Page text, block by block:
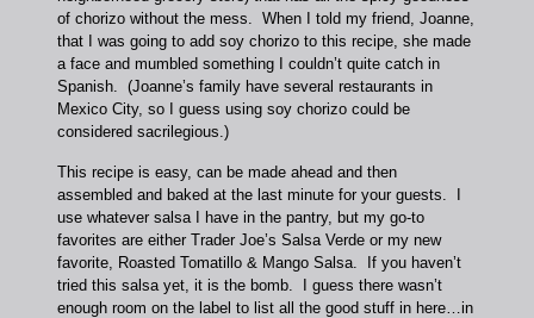
of chorizo without the mess. When I told my friend, Joanne,
that I was going to add soy chorizo to this recipe, she made
a face and mumbled something I couldn’t quite catch in
Spanish. (Joanne’s family have several restaurants in
Mexico City, so I guess using soy chorizo could be
considered sacrilegious.)
This recipe is easy, can be made ahead and then
assembled and baked at the last minute for your guests. I
use whatever salsa I have in the pantry, but my go-to
favorites are either Trader Joe’s Salsa Verde or my new
favorite, Roasted Tomatillo & Mango Salsa. If you haven’t
tried this salsa yet, it is the bomb. I guess there wasn’t
enough room on the label to list all the good stuff in here…in